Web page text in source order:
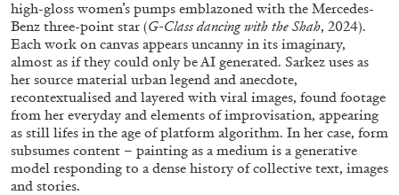
high-gloss women’s pumps emblazoned with the Mercedes-
Benz three-point star (G-Class dancing with the Shah, 2024).
Each work on canvas appears uncanny in its imaginary,
almost as if they could only be AI generated. Sarkez uses as
her source material urban legend and anecdote,
recontextualised and layered with viral images, found footage
from her everyday and elements of improvisation, appearing
as still lifes in the age of platform algorithm. In her case, form
subsumes content – painting as a medium is a generative
model responding to a dense history of collective text, images
and stories.